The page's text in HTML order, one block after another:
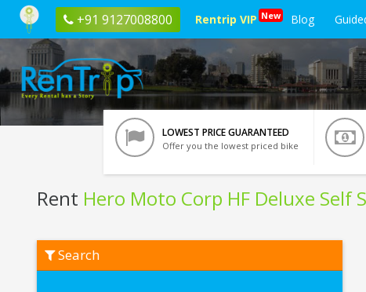
+91 9127008800 Rentrip VIP New Blog
LOWEST PRICE GUARANTEED
Offer you the lowest priced bike
Rent Hero Moto Corp HF Deluxe Self
Hero
Moto
Search